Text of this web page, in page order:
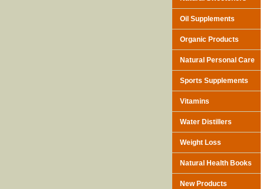
Oil Supplements
Organic Products
Natural Personal Care
Sports Supplements
Vitamins
Water Distillers
Weight Loss
Natural Health Books
New Products